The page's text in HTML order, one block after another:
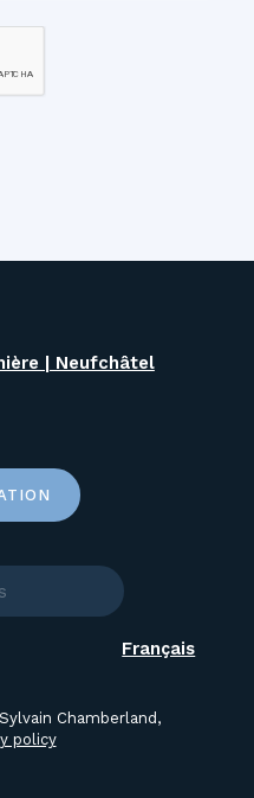
| Neufchâtel
Français
Chamberland,
policy